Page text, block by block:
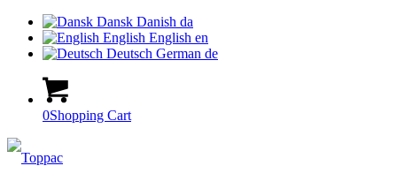
Dansk Danish da
English English en
Deutsch German de
0Shopping Cart